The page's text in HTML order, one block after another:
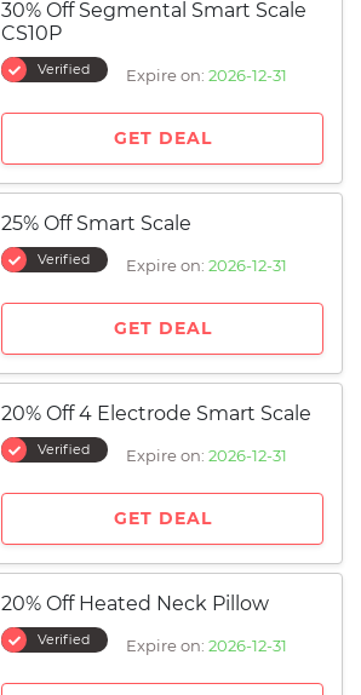
30% Off Segmental Smart Scale
CS10P
Verified Expire on: 2026-12-31
GET DEAL
25% Off Smart Scale
Verified Expire on: 2026-12-31
GET DEAL
20% Off 4 Electrode Smart Scale
Verified Expire on: 2026-12-31
GET DEAL
20% Off Heated Neck Pillow
Verified Expire on: 2026-12-31